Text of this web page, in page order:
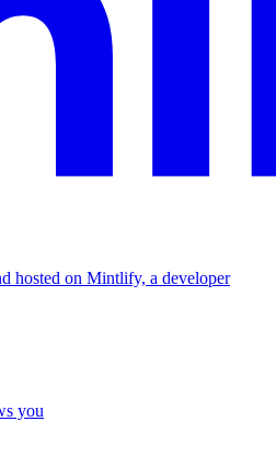
hosted on Mintlify, a developer
you